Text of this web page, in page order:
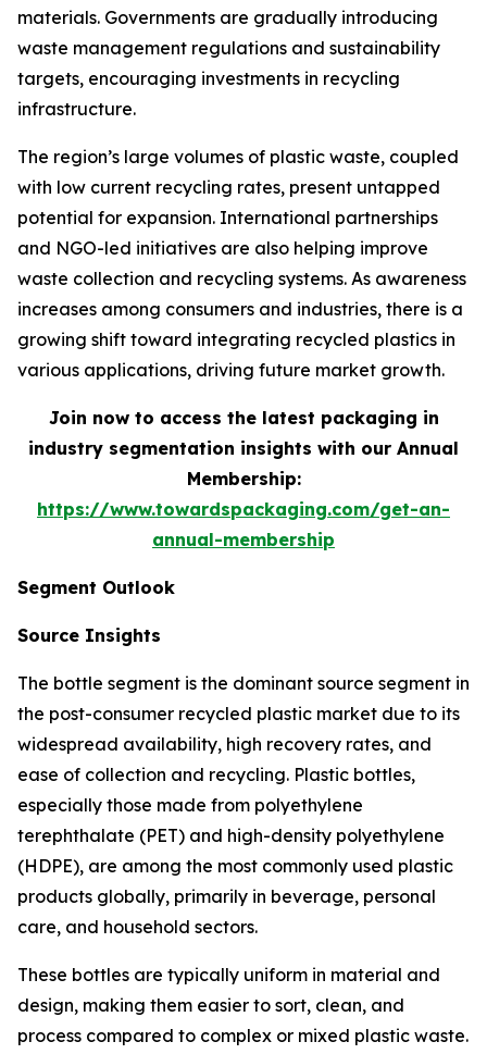
materials. Governments are gradually introducing
waste management regulations and sustainability
targets, encouraging investments in recycling
infrastructure.
The region’s large volumes of plastic waste, coupled
with low current recycling rates, present untapped
potential for expansion. International partnerships
and NGO-led initiatives are also helping improve
waste collection and recycling systems. As awareness
increases among consumers and industries, there is a
growing shift toward integrating recycled plastics in
various applications, driving future market growth.
Join now to access the latest packaging in
industry segmentation insights with our Annual
Membership:
https://www.towardspackaging.com/get-an-
annual-membership
Segment Outlook
Source Insights
The bottle segment is the dominant source segment in
the post-consumer recycled plastic market due to its
widespread availability, high recovery rates, and
ease of collection and recycling. Plastic bottles,
especially those made from polyethylene
terephthalate (PET) and high-density polyethylene
(HDPE), are among the most commonly used plastic
products globally, primarily in beverage, personal
care, and household sectors.
These bottles are typically uniform in material and
design, making them easier to sort, clean, and
process compared to complex or mixed plastic waste.